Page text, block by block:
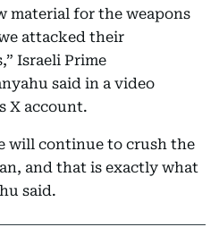
material for the weapons
attacked their
Israeli Prime
said in a video
X account.
will continue to crush the
and that is exactly what
said.